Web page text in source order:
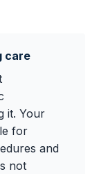
care
it. Your
for
and
not